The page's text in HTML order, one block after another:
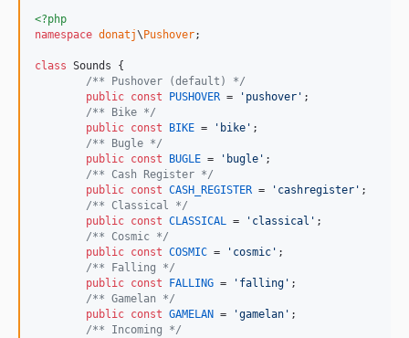
<?php
namespace donatj\ Pushover;
class Sounds {
/** Pushover (default) */
public const PUSHOVER = ' pushover ' ;
/** Bike */
public const BIKE = ' bike ' ;
/** Bugle */
public const BUGLE = ' bugle ' ;
/** Cash Register */
public const CASH_REGISTER = ' cashregister ' ;
/** Classical */
public const CLASSICAL = ' classical ' ;
/** Cosmic */
public const COSMIC = ' cosmic ' ;
/** Falling */
public const FALLING = ' falling ' ;
/** Gamelan */
public const GAMELAN = 'gamelan ' ;
/** Incoming */